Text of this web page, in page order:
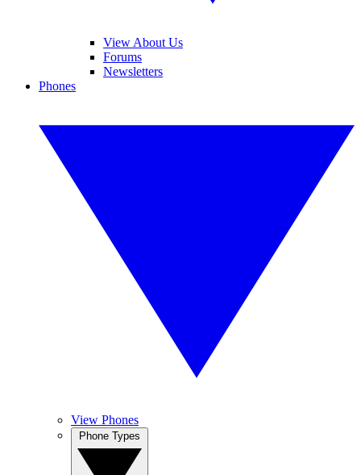
View About Us
Forums
Newsletters
Phones
View Phones